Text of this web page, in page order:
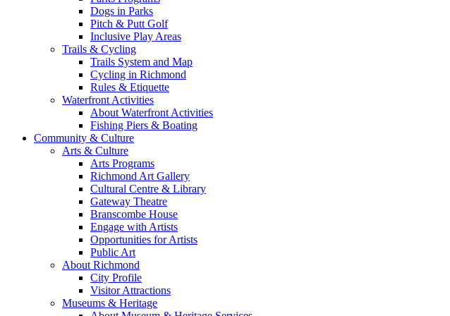
Dogs in Parks
Pitch & Putt Golf
Inclusive Play Areas
Trails & Cycling
Trails System and Map
Cycling in Richmond
Rules & Etiquette
Waterfront Activities
About Waterfront Activities
Fishing Piers & Boating
Community & Culture
Arts & Culture
Arts Programs
Richmond Art Gallery
Cultural Centre & Library
Gateway Theatre
Branscombe House
Engage with Artists
Opportunities for Artists
Public Art
About Richmond
City Profile
Visitor Attractions
Museums & Heritage